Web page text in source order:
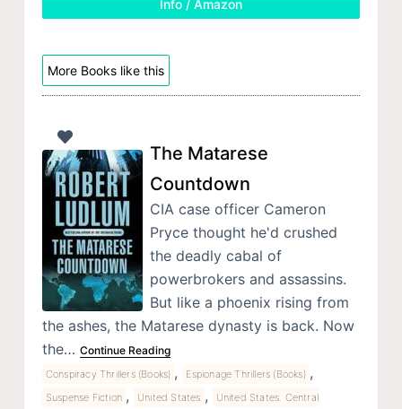
Info / Amazon
More Books like this
The Matarese
Countdown
CIA case officer Cameron
Pryce thought he'd crushed
the deadly cabal of
powerbrokers and assassins.
But like a phoenix rising from
the ashes, the Matarese dynasty is back. Now
the… Continue Reading
Conspiracy Thrillers (Books) , Espionage Thrillers (Books) ,
Suspense Fiction , United States ,
United States. Central